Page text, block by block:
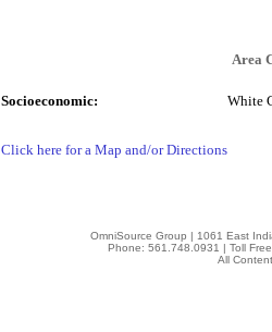
Area
Socioeconomic: White
Click here for a Map and/or Directions
OmniSource Group | 1061 East
Phone: 561.748.0931 | Toll
All